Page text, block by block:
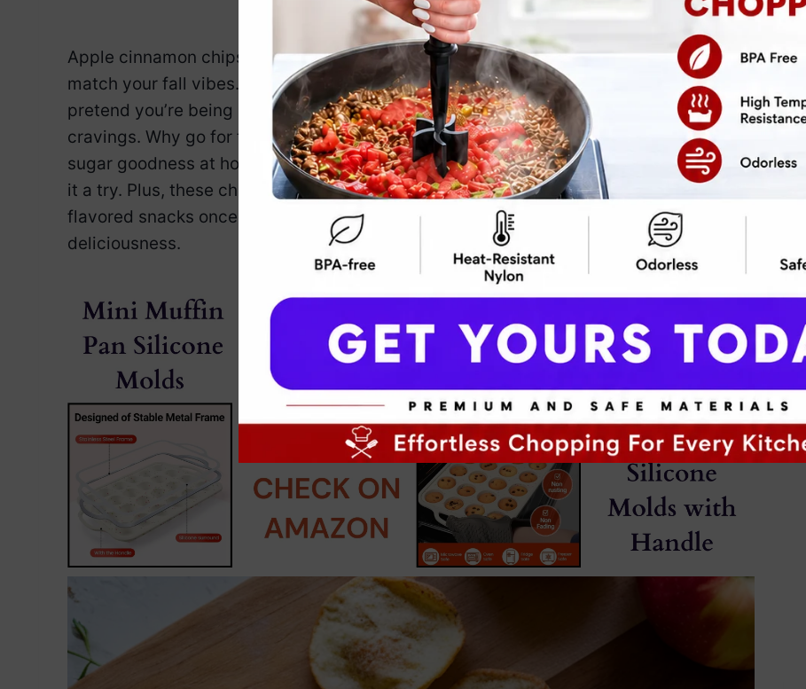
Jump to Recipe Print Recipe
Apple cinnamon chips—because you’ve got to have something sweet and crunchy to
match your fall vibes. These crispy, spiced treats are perfect for when you want to
pretend you’re being healthy, but really just need a snack to feed your seasonal
cravings. Why go for the store-bought stuff when you can easily make this cinnamon-
sugar goodness at home? It’s a simple recipe, which means fewer excuses to not give
it a try. Plus, these chips will have you saying goodbye to those overhyped pumpkin-
flavored snacks once and for all. Enjoy the crunch, the spice, and the undeniable
deliciousness.